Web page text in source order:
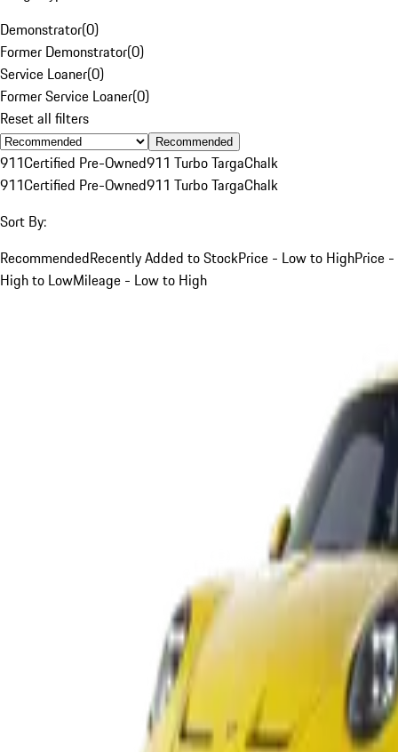
Demonstrator(0)
Former Demonstrator(0)
Service Loaner(0)
Former Service Loaner(0)
Reset all filters
Recommended
911Certified Pre-Owned911 Turbo TargaChalk
911Certified Pre-Owned911 Turbo TargaChalk
Sort By:
RecommendedRecently Added to StockPrice - Low to HighPrice -
High to LowMileage - Low to High